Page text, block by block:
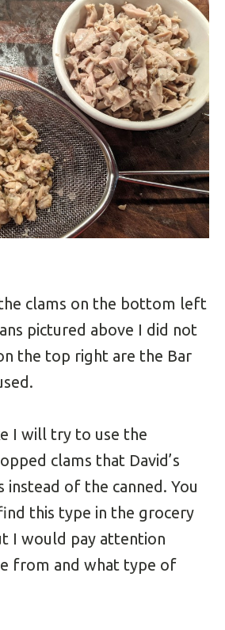
the clams on the bottom left
pictured above I did not
the top right are the Bar
I will try to use the
clams that David’s
instead of the canned. You
this type in the grocery
I would pay attention
from and what type of